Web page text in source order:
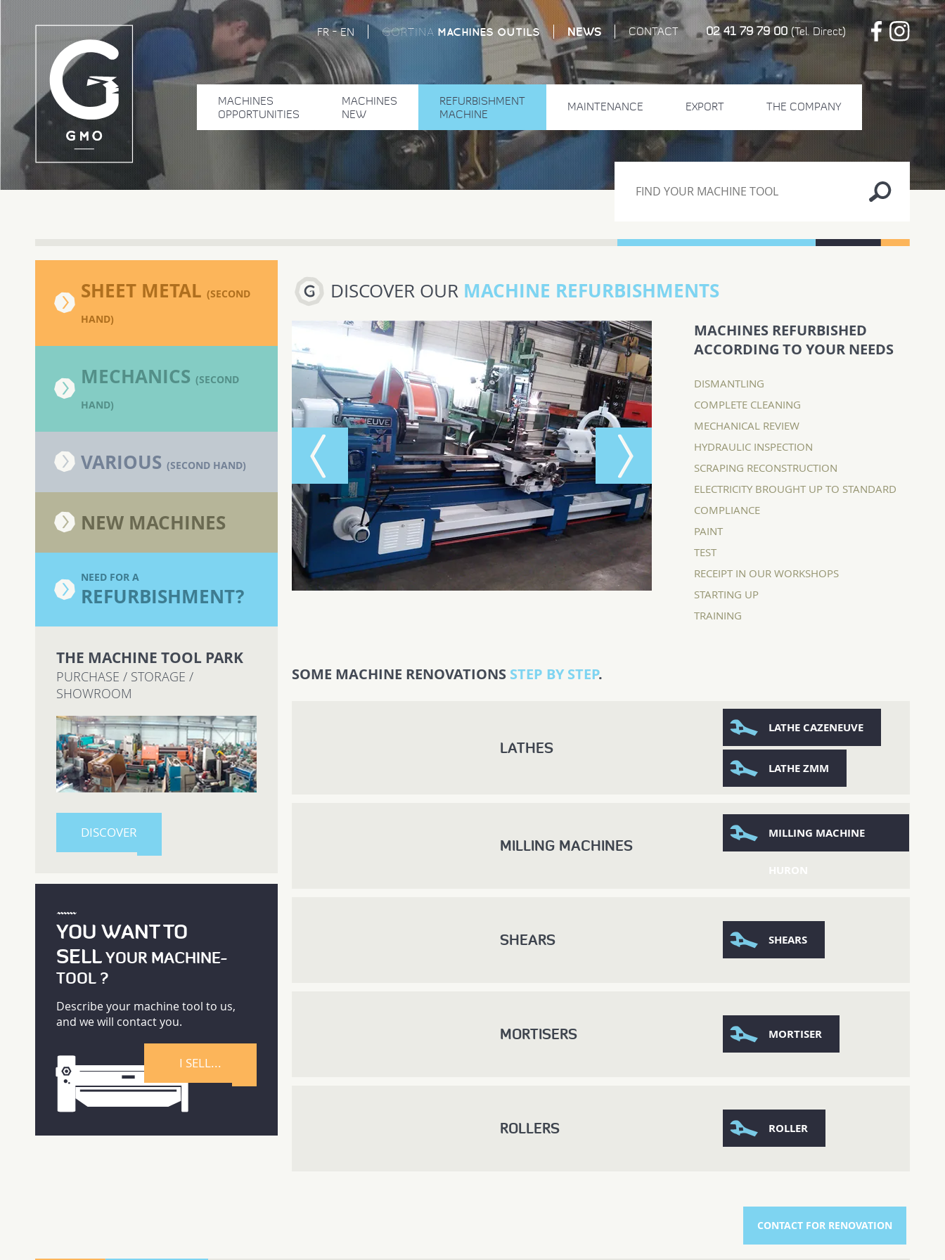
FR-EN GORTINA MACHINESOUTILS NEWS CONTACT 02 41 79 79 00(Tel. Direct)
MACHINES
OPPORTUNITIES
MACHINES
NEW
REFURBISHMENT
MACHINE
MAINTENANCE EXPORT THE COMPANY
SHEET METAL (SECOND
HAND)
MECHANICS (SECOND
HAND)
VARIOUS (SECOND HAND)
NEW MACHINES
NEED FOR A
REFURBISHMENT?
THE MACHINE TOOL PARK
PURCHASE / STORAGE /
SHOWROOM
DISCOVER
YOU WANT TO
SELLYOUR MACHINE-
TOOL ?
Describe your machine tool to us,
and we will contact you.
I SELL...
DISCOVER OUR MACHINE REFURBISHMENTS
MACHINES REFURBISHED
ACCORDING TO YOUR NEEDS
DISMANTLING
COMPLETE CLEANING
MECHANICAL REVIEW
HYDRAULIC INSPECTION
SCRAPING RECONSTRUCTION
ELECTRICITY BROUGHT UP TO STANDARD
COMPLIANCE
PAINT
TEST
RECEIPT IN OUR WORKSHOPS
STARTING UP
TRAINING
SOME MACHINE RENOVATIONS STEP BY STEP.
LATHES
LATHE CAZENEUVE
LATHE ZMM
MILLING MACHINES
MILLING MACHINE
HURON
SHEARS SHEARS
MORTISERS MORTISER
ROLLERS ROLLER
CONTACT FOR RENOVATION